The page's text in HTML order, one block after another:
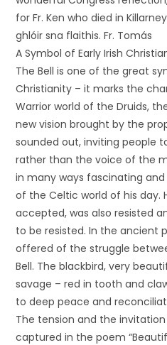
for Fr. Ken who died in
ghlóir sna flaithis. Fr. Tomás
A Symbol of Early Irish
The Bell is one of the great
Christianity – it marks the
Warrior world of the Druids,
new vision brought by the
sounded out, inviting people
rather than the voice of the
in many ways fascinating
of the Celtic world of his day.
accepted, was also resisted
to be resisted. In the ancient
offered of the struggle
Bell. The blackbird, very
savage – red in tooth and
to deep peace and
The tension and the
captured in the poem